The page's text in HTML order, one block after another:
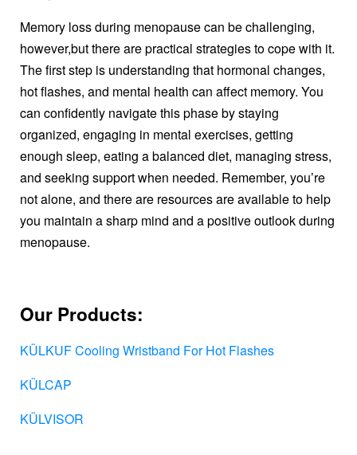
Memory loss during menopause can be challenging,
however,but there are practical strategies to cope with it.
The first step is understanding that hormonal changes,
hot flashes, and mental health can affect memory. You
can confidently navigate this phase by staying
organized, engaging in mental exercises, getting
enough sleep, eating a balanced diet, managing stress,
and seeking support when needed. Remember, you’re
not alone, and there are resources are available to help
you maintain a sharp mind and a positive outlook during
menopause.
Our Products:
KÜLKUF Cooling Wristband For Hot Flashes
KÜLCAP
KÜLVISOR